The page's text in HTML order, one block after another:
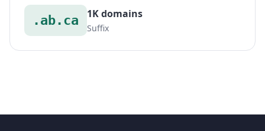
.ab.ca 1K domains
Suffix